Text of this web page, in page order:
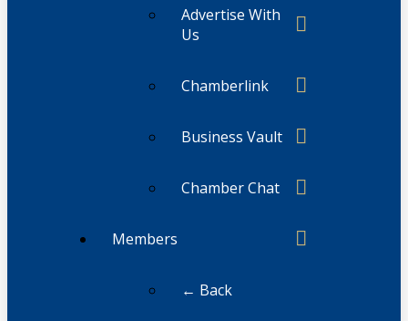
Advertise With
Us
Chamberlink
Business Vault
Chamber Chat
Members
← Back